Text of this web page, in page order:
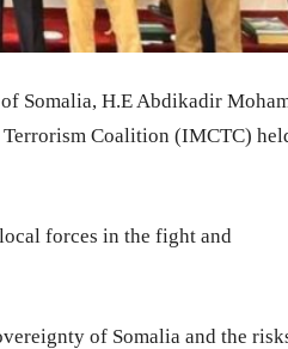
Somalia, H.E Abdikadir
Coalition (IMCTC)
forces in the fight and
of Somalia and the